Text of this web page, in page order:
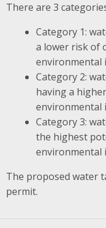
There are 3
Category 1:
a lower risk of
environmental
Category 2:
having a
environmental
Category 3:
the highest
environmental
The proposed water
permit.